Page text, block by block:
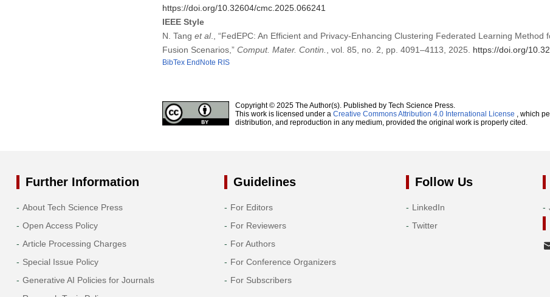
https://doi.org/10.32604/cmc.2025.066241
IEEE Style
N. Tang et al., “FedEPC: An Efficient and Privacy-Enhancing Clustering Federated Learning Method
Fusion Scenarios,” Comput. Mater. Contin., vol. 85, no. 2, pp. 4091–4113, 2025. https://doi.org/
BibTex EndNote RIS
Copyright © 2025 The Author(s). Published by Tech Science Press.
This work is licensed under a Creative Commons Attribution 4.0 International License , which
distribution, and reproduction in any medium, provided the original work is properly cited.
Further Information
About Tech Science Press
Open Access Policy
Article Processing Charges
Special Issue Policy
Generative AI Policies for Journals
Guidelines
For Editors
For Reviewers
For Authors
For Conference Organizers
For Subscribers
Follow Us
LinkedIn
Twitter